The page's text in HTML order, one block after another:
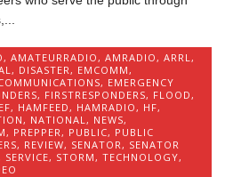
,AMATEURRADIO ,AMRADIO ,ARRL ,
, DISASTER , EMCOMM ,
, EMERGENCY
, FIRSTRESPONDERS, FLOOD ,
, HAMFEED , HAMRADIO , HF,
, NATIONAL , NEWS,
, PREPPER , PUBLIC, PUBLIC
, REVIEW, SENATOR , SENATOR
SERVICE, STORM ,TECHNOLOGY,